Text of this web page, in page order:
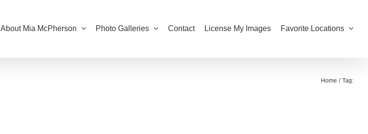
About Mia McPherson Photo Galleries Contact License My Images Favorite Locations
Home Tag: